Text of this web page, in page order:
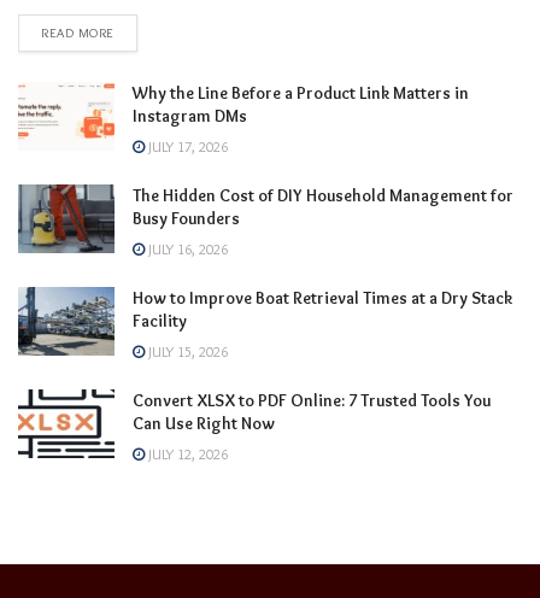
READ MORE
Why the Line Before a Product Link Matters in
Instagram DMs
JULY 17, 2026
The Hidden Cost of DIY Household Management for
Busy Founders
JULY 16, 2026
How to Improve Boat Retrieval Times at a Dry Stack
Facility
JULY 15, 2026
Convert XLSX to PDF Online: 7 Trusted Tools You
Can Use Right Now
JULY 12, 2026